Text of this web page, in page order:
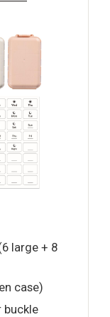
large + 8
case)
buckle